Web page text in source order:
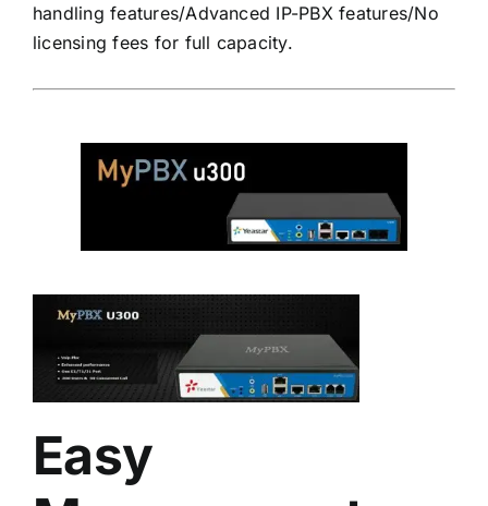
handling features/Advanced IP-PBX features/No
licensing fees for full capacity.
Easy